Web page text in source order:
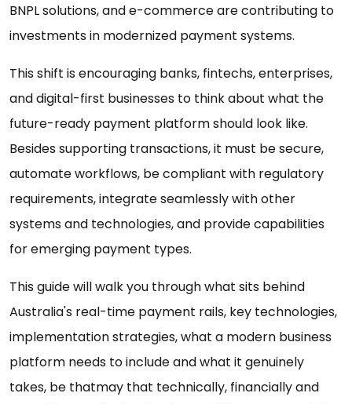
BNPL solutions, and e-commerce are contributing to
investments in modernized payment systems.
This shift is encouraging banks, fintechs, enterprises,
and digital-first businesses to think about what the
future-ready payment platform should look like.
Besides supporting transactions, it must be secure,
automate workflows, be compliant with regulatory
requirements, integrate seamlessly with other
systems and technologies, and provide capabilities
for emerging payment types.
This guide will walk you through what sits behind
Australia's real-time payment rails, key technologies,
implementation strategies, what a modern business
platform needs to include and what it genuinely
takes, be thatmay that technically, financially and